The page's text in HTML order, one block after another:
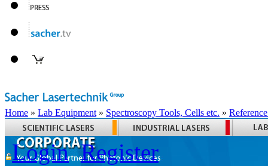
Home » Lab Equipment » Spectroscopy Tools, Cells etc. »
Login Register